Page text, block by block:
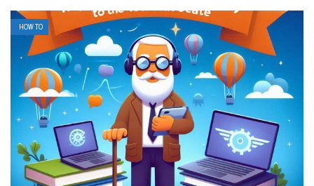
HOW TO